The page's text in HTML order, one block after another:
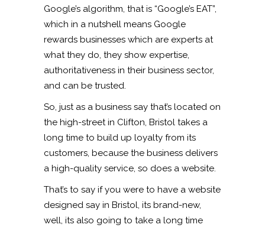
Google’s algorithm, that is “Google’s EAT”,
which in a nutshell means Google
rewards businesses which are experts at
what they do, they show expertise,
authoritativeness in their business sector,
and can be trusted.
So, just as a business say that’s located on
the high-street in Clifton, Bristol takes a
long time to build up loyalty from its
customers, because the business delivers
a high-quality service, so does a website.
That’s to say if you were to have a website
designed say in Bristol, its brand-new,
well, its also going to take a long time